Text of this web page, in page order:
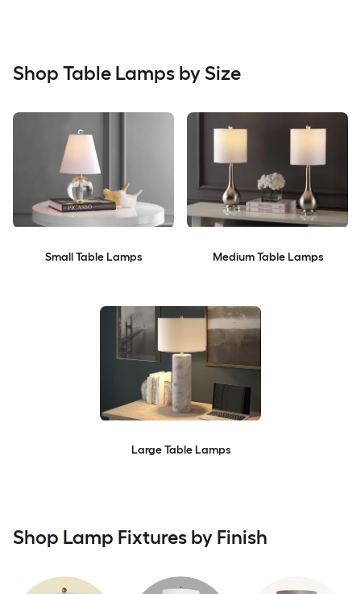
Shop Table Lamps by Size
Small Table Lamps Medium Table Lamps
Large Table Lamps
Shop Lamp Fixtures by Finish